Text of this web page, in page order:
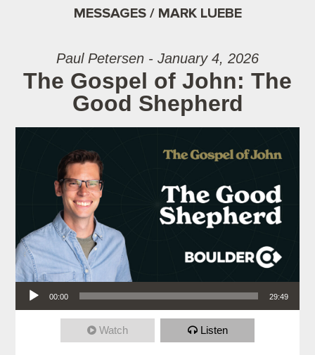
MESSAGES / MARK LUEBE
Paul Petersen - January 4, 2026
The Gospel of John: The
Good Shepherd
Audio Player
00:00 29:49
Watch Listen